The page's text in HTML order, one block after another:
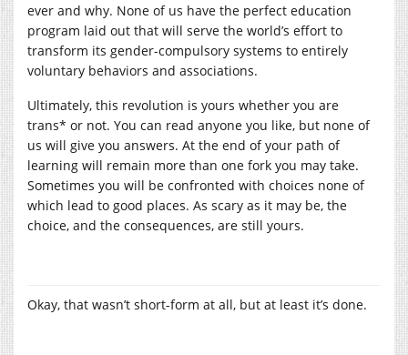
ever and why. None of us have the perfect education
program laid out that will serve the world’s effort to
transform its gender-compulsory systems to entirely
voluntary behaviors and associations.
Ultimately, this revolution is yours whether you are
trans* or not. You can read anyone you like, but none of
us will give you answers. At the end of your path of
learning will remain more than one fork you may take.
Sometimes you will be confronted with choices none of
which lead to good places. As scary as it may be, the
choice, and the consequences, are still yours.
Okay, that wasn’t short-form at all, but at least it’s done.